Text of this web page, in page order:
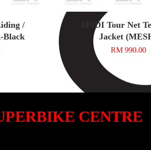
/
Black
SPIDI Tour Net
Jacket
RM 990.00
CENTRE